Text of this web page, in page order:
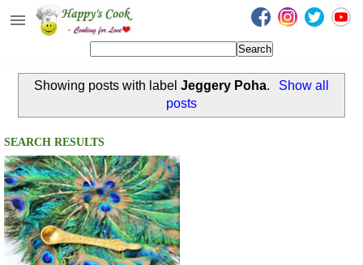
Happy's Cook
Recipes from the Kitchen
Non Vegetarian Recipes
Sweets, Snacks & Payasam
Recipes
Onam Sadya Recipes
About Me
Showing posts with labelJeggery Poha.
Show all
posts
SEARCH RESULTS